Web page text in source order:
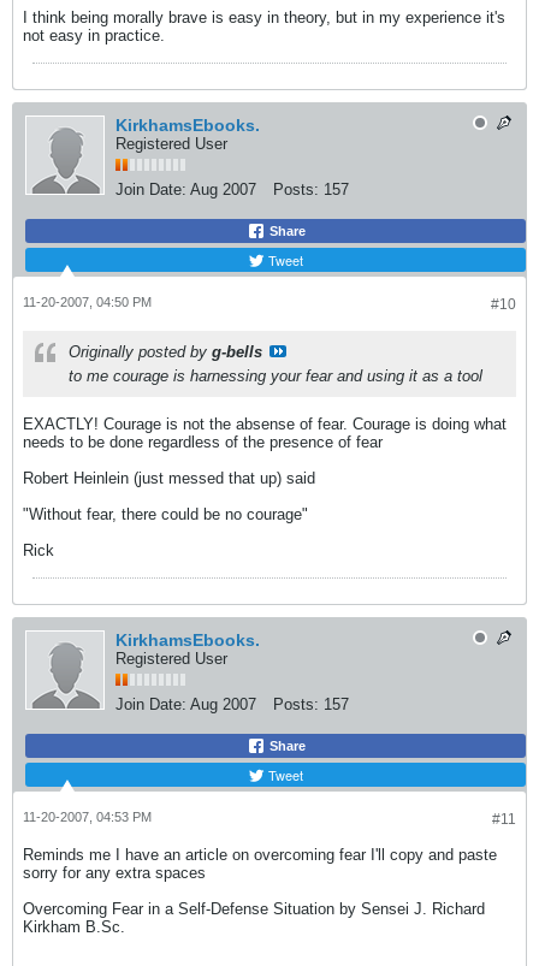
I think being morally brave is easy in theory, but in my experience it's
not easy in practice.
KirkhamsEbooks.
Registered User
Join Date: Aug 2007 Posts: 157
Share
Tweet
#10
11-20-2007, 04:50 PM
Originally posted by g-bells
to me courage is harnessing your fear and using it as a tool
EXACTLY! Courage is not the absense of fear. Courage is doing what
needs to be done regardless of the presence of fear
Robert Heinlein (just messed that up) said
"Without fear, there could be no courage"
Rick
KirkhamsEbooks.
Registered User
Join Date: Aug 2007 Posts: 157
Share
Tweet
#11
11-20-2007, 04:53 PM
Reminds me I have an article on overcoming fear I'll copy and paste
sorry for any extra spaces
Overcoming Fear in a Self-Defense Situation by Sensei J. Richard
Kirkham B.Sc.